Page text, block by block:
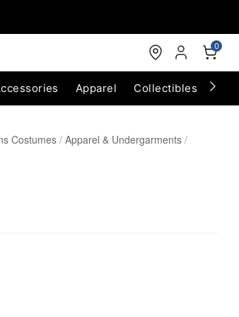
0
Apparel Collectibles
Costumes
Apparel & Undergarments